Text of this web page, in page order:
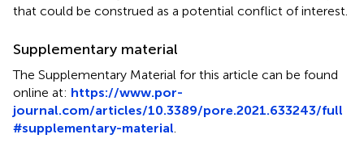
that could be construed as a potential conflict of interest.
Supplementary material
The Supplementary Material for this article can be found
online at: https://www.por-
journal.com/articles/10.3389/pore.2021.633243/full
#supplementary-material